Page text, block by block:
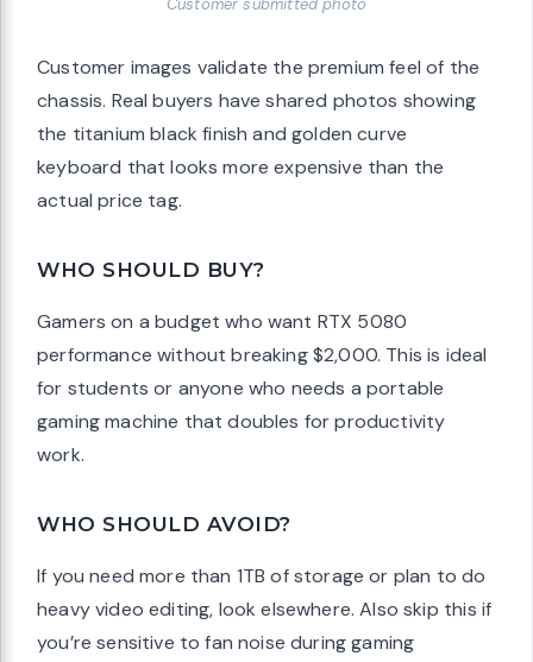
Customer submitted photo
Customer images validate the premium feel of the
chassis. Real buyers have shared photos showing
the titanium black finish and golden curve
keyboard that looks more expensive than the
actual price tag.
WHO SHOULD BUY?
Gamers on a budget who want RTX 5080
performance without breaking $2,000. This is ideal
for students or anyone who needs a portable
gaming machine that doubles for productivity
work.
WHO SHOULD AVOID?
If you need more than 1TB of storage or plan to do
heavy video editing, look elsewhere. Also skip this if
you’re sensitive to fan noise during gaming